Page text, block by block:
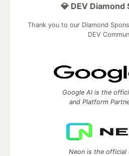
💎 DEV Diamond
Thank you to our Diamond
DEV
Google AI is the
and Platform
Neon is the official